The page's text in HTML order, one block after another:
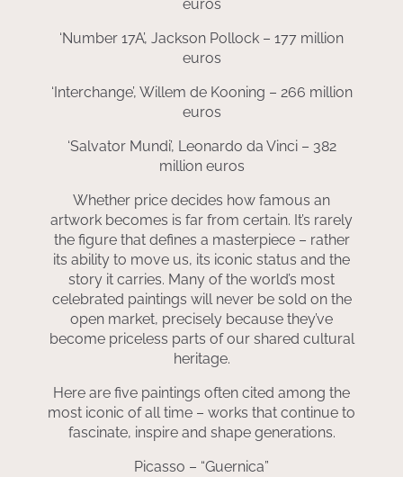
euros
‘Number 17A’, Jackson Pollock – 177 million
euros
‘Interchange’, Willem de Kooning – 266 million
euros
‘Salvator Mundi’, Leonardo da Vinci – 382
million euros
Whether price decides how famous an
artwork becomes is far from certain. It’s rarely
the figure that defines a masterpiece – rather
its ability to move us, its iconic status and the
story it carries. Many of the world’s most
celebrated paintings will never be sold on the
open market, precisely because they’ve
become priceless parts of our shared cultural
heritage.
Here are five paintings often cited among the
most iconic of all time – works that continue to
fascinate, inspire and shape generations.
Picasso – “Guernica”